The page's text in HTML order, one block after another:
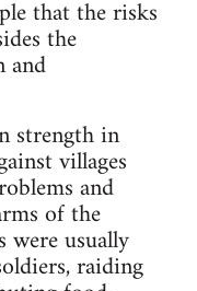
that the risks
the
and
strength in
villages
and
of the
were usually
raiding